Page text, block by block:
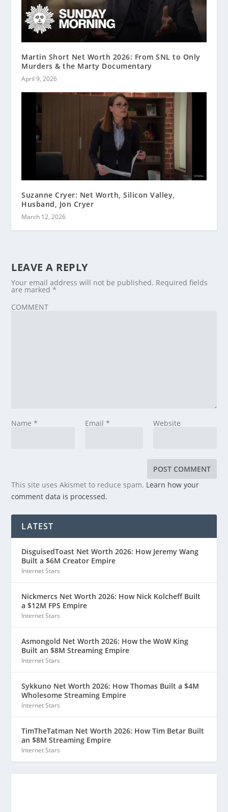
Martin Short Net Worth 2026: From SNL to Only
Murders & the Marty Documentary
April 9, 2026
Suzanne Cryer: Net Worth, Silicon Valley,
Husband, Jon Cryer
March 12, 2026
LEAVE A REPLY
Your email address will not be published. Required fields
are marked*
COMMENT
Name* Email * Website
This site uses Akismet to reduce spam. Learn how your
comment data is processed.
LATEST
DisguisedToast Net Worth 2026: How Jeremy Wang
Built a $6M Creator Empire
Internet Stars
Nickmercs Net Worth 2026: How Nick Kolcheff Built
a $12M FPS Empire
Internet Stars
Asmongold Net Worth 2026: How the WoW King
Built an $8M Streaming Empire
Internet Stars
Sykkuno Net Worth 2026: How Thomas Built a $4M
Wholesome Streaming Empire
Internet Stars
TimTheTatman Net Worth 2026: How Tim Betar Built
an $8M Streaming Empire
Internet Stars